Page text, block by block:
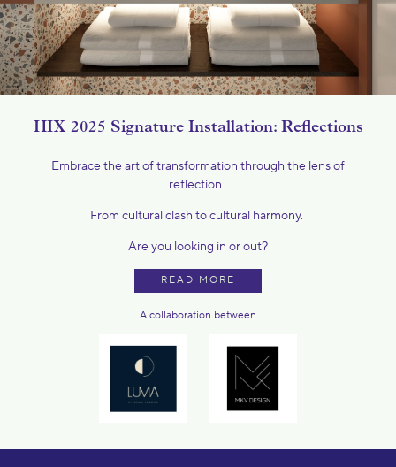
HIX 2025 Signature Installation: Reflections
Embrace the art of transformation through the lens of
reflection.
From cultural clash to cultural harmony.
Are you looking in or out?
READ MORE
A collaboration between